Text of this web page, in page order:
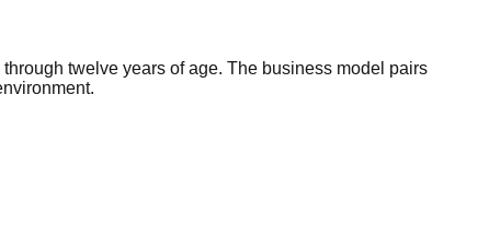
twelve years of age. The business model pairs